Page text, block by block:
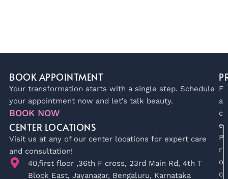
BOOK APPOINTMENT
Your transformation starts with a single step. Schedule
your appointment now and let’s talk beauty.
BOOK NOW
CENTER LOCATIONS
Visit us at any of our center locations for expert care
and consultation!
40,first floor ,36th F cross, 23rd Main Rd, 4th T
Block East, Jayanagar, Bengaluru, Karnataka
F
a
c
e
P
r
o
c